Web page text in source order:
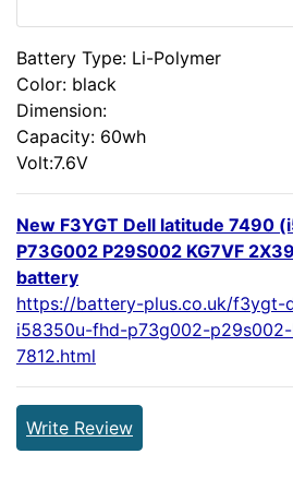
Battery Type: Li-Polymer
Color: black
Dimension:
Capacity: 60wh
Volt:7.6V
New F3YGT Dell latitude 7490
P73G002 P29S002 KG7VF
battery
https://battery-plus.co.uk/f3ygt-
i58350u-fhd-p73g002-
7812.html
Write Review